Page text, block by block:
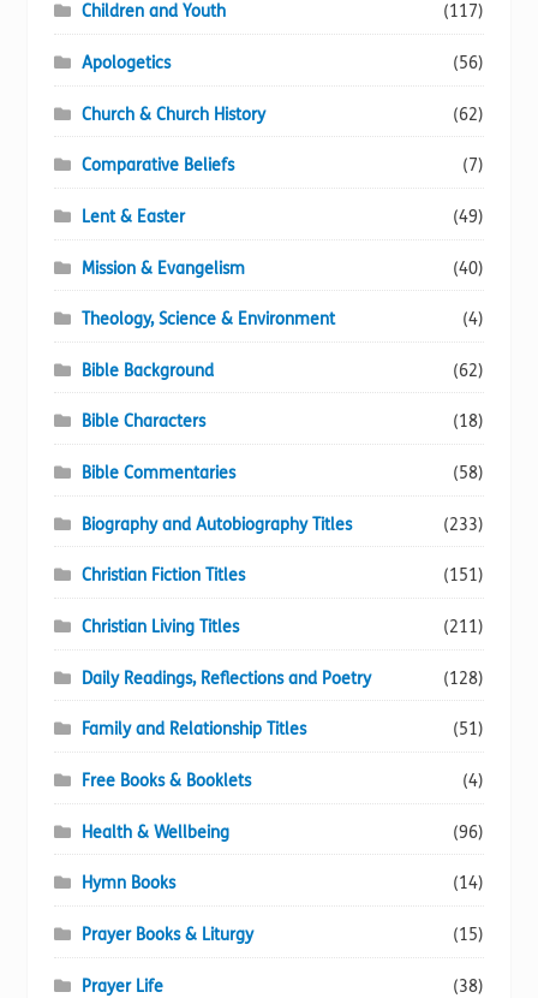
Children and Youth (117)
Apologetics (56)
Church & Church History (62)
Comparative Beliefs (7)
Lent & Easter (49)
Mission & Evangelism (40)
Theology, Science & Environment (4)
Bible Background (62)
Bible Characters (18)
Bible Commentaries (58)
Biography and Autobiography Titles (233)
Christian Fiction Titles (151)
Christian Living Titles (211)
Daily Readings, Reflections and Poetry (128)
Family and Relationship Titles (51)
Free Books & Booklets (4)
Health & Wellbeing (96)
Hymn Books (14)
Prayer Books & Liturgy (15)
Prayer Life (38)